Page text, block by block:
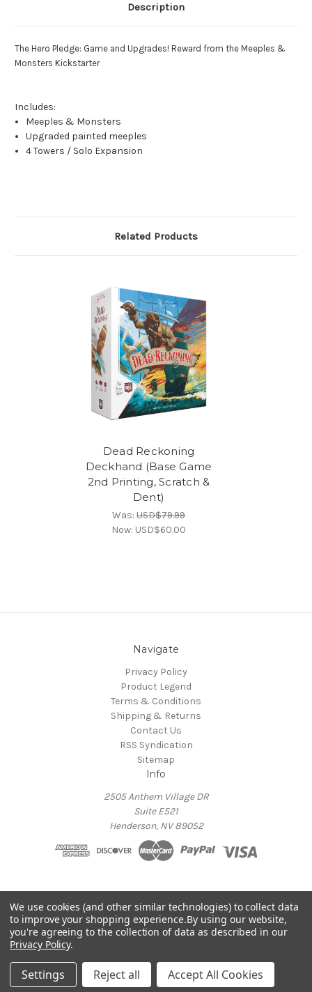
Description
The Hero Pledge: Game and Upgrades! Reward from the Meeples &
Monsters Kickstarter
Includes:
Meeples & Monsters
Upgraded painted meeples
4 Towers / Solo Expansion
Related Products
Dead Reckoning
Deckhand (Base Game
2nd Printing, Scratch &
Dent)
Was: USD$79.99
Now: USD$60.00
Navigate
Privacy Policy
Product Legend
Terms & Conditions
Shipping & Returns
Contact Us
RSS Syndication
Sitemap
Info
2505 Anthem Village DR
Suite E521
Henderson, NV 89052
If you are unable to access our site due to disability please
contactadacompliance@alderac.comfor assistance
© 2026 Alderac Entertainment Group Online Store
We use cookies (and other similar technologies) to collect data
to improve your shopping experience.By using our website,
you're agreeing to the collection of data as described in our
Privacy Policy.
Settings Reject all Accept All Cookies